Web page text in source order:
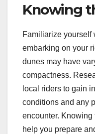
Knowing
Familiarize yourself
embarking on your
dunes may have
compactness.
local riders to gain
conditions and any
encounter. Knowing
help you prepare